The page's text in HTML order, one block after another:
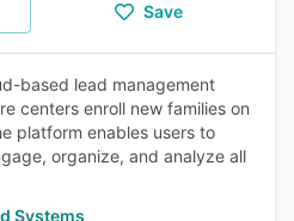
Save
based lead management
centers enroll new families on
platform enables users to
organize, and analyze all
Systems